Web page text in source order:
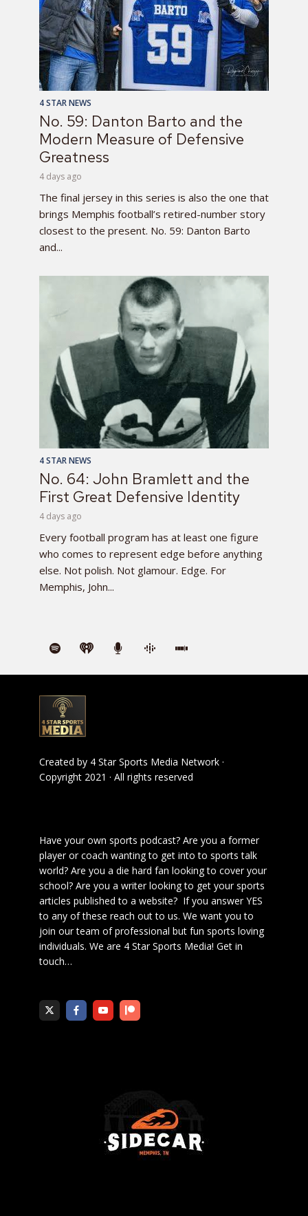
4 STAR NEWS
No. 59: Danton Barto and the
Modern Measure of Defensive
Greatness
4 days ago
The final jersey in this series is also the one that
brings Memphis football’s retired-number story
closest to the present. No. 59: Danton Barto
and...
4 STAR NEWS
No. 64: John Bramlett and the
First Great Defensive Identity
4 days ago
Every football program has at least one figure
who comes to represent edge before anything
else. Not polish. Not glamour. Edge. For
Memphis, John...
Created by 4 Star Sports Media Network ·
Copyright 2021 · All rights reserved
Have your own sports podcast? Are you a former
player or coach wanting to get into to sports talk
world? Are you a die hard fan looking to cover your
school? Are you a writer looking to get your sports
articles published to a website? If you answer YES
to any of these reach out to us. We want you to
join our team of professional but fun sports loving
individuals. We are 4 Star Sports Media! Get in
touch…